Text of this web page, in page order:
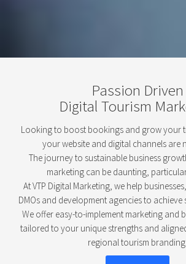
Passion Driven
Digital Tourism
Looking to boost bookings and grow your
your website and digital channels are
The journey to sustainable business
marketing can be daunting,
At VTP Digital Marketing, we help
DMOs and development agencies to achieve
We offer easy-to-implement marketing and
tailored to your unique strengths and
regional tourism branding.